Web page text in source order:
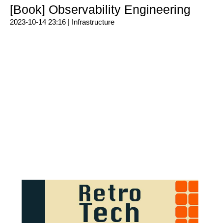
[Book] Observability Engineering
2023-10-14 23:16 | Infrastructure